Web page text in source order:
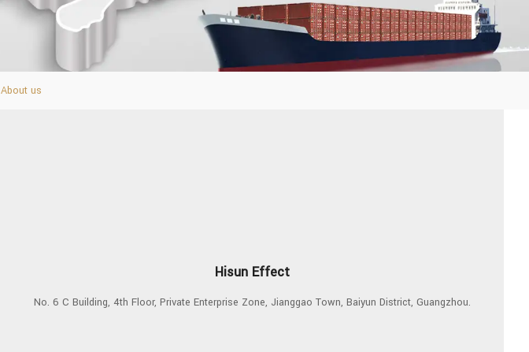
About us
Hisun Effect
No. 6 C Building, 4th Floor, Private Enterprise Zone, Jianggao Town, Baiyun District, Guangzhou.